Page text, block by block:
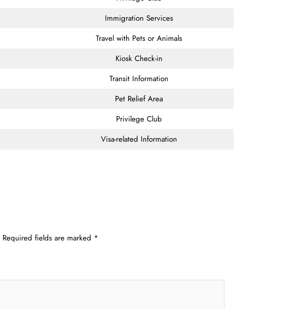
Immigration Services
Travel with Pets or Animals
Kiosk Check-in
Transit Information
Pet Relief Area
Privilege Club
Visa-related Information
Required fields are marked *